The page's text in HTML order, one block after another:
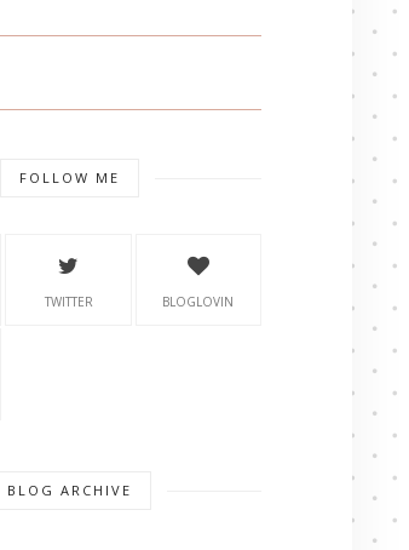
FOLLOW ME
TWITTER BLOGLOVIN
BLOG ARCHIVE